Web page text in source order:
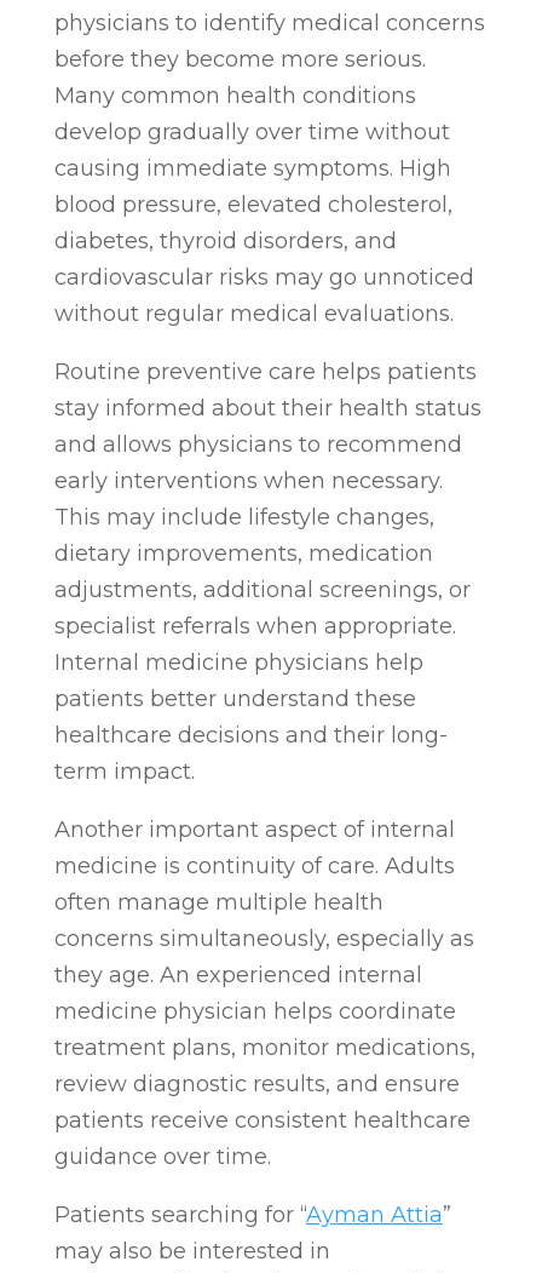
physicians to identify medical concerns
before they become more serious.
Many common health conditions
develop gradually over time without
causing immediate symptoms. High
blood pressure, elevated cholesterol,
diabetes, thyroid disorders, and
cardiovascular risks may go unnoticed
without regular medical evaluations.
Routine preventive care helps patients
stay informed about their health status
and allows physicians to recommend
early interventions when necessary.
This may include lifestyle changes,
dietary improvements, medication
adjustments, additional screenings, or
specialist referrals when appropriate.
Internal medicine physicians help
patients better understand these
healthcare decisions and their long-
term impact.
Another important aspect of internal
medicine is continuity of care. Adults
often manage multiple health
concerns simultaneously, especially as
they age. An experienced internal
medicine physician helps coordinate
treatment plans, monitor medications,
review diagnostic results, and ensure
patients receive consistent healthcare
guidance over time.
Patients searching for “Ayman Attia”
may also be interested in